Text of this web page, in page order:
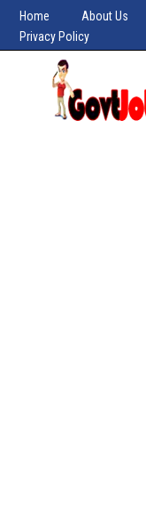
Home About Us
Privacy Policy